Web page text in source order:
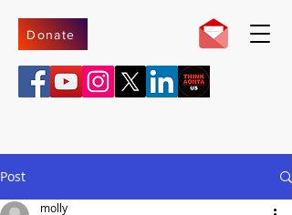
Donate
Post
molly